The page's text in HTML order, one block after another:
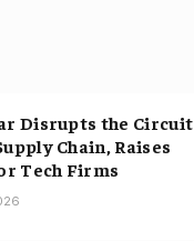
Disrupts the Circuit
Chain, Raises
Tech Firms